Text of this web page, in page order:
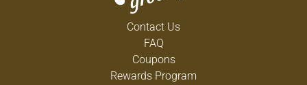
Contact Us
FAQ
Coupons
Rewards Program